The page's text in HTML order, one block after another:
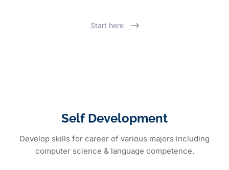
Start here
Self Development
Develop skills for career of various majors including
computer science & language competence.